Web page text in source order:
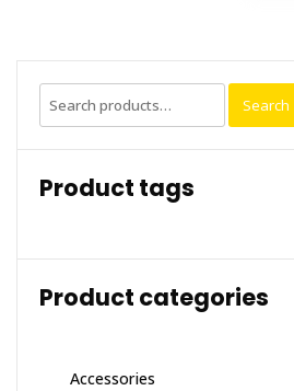
Search
for:
Search
Product tags
Product categories
Accessories